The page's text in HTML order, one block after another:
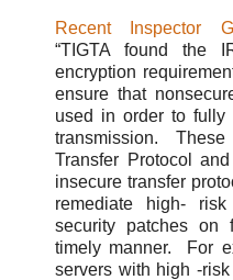
Recent Inspector
“TIGTA found the
encryption
ensure that
used in order to fully
transmission.
Transfer Protocol
insecure transfer
remediate high-
security patches on
timely manner. For
servers with high -